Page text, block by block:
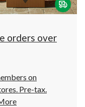
orders over
on
Pre-tax.